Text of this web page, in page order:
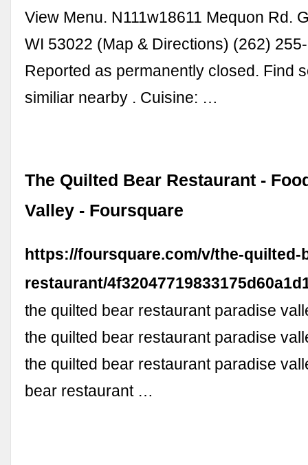
View Menu. N111w18611 Mequon Rd.
WI 53022 (Map & Directions) (262)
Reported as permanently closed. Find
similiar nearby . Cuisine: …
The Quilted Bear Restaurant -
Valley - Foursquare
https://foursquare.com/v/the-quilted-
restaurant/
the quilted bear restaurant paradise
the quilted bear restaurant paradise
the quilted bear restaurant paradise
bear restaurant …